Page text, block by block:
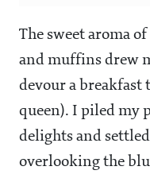
The sweet aroma
and muffins drew
devour a breakfast
queen). I piled my
delights and
overlooking the